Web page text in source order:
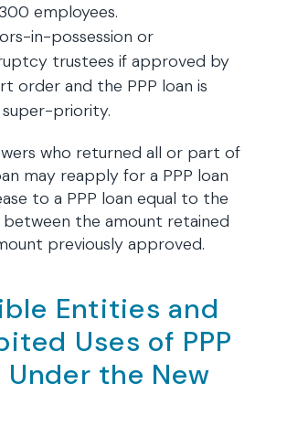
employees.
in-possession or
trustees if approved by
order and the PPP loan is
super-priority.
who returned all or part of
may reapply for a PPP loan
to a PPP loan equal to the
the amount retained
previously approved.
Entities and
Uses of PPP
Under the New